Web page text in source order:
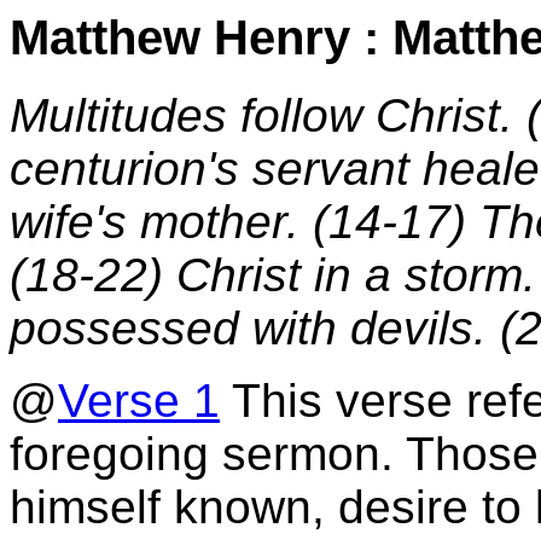
Matthew Henry :
Multitudes follow Christ.
centurion's servant
wife's mother. (14-17)
(18-22) Christ in a
possessed with devils.
@Verse 1 This verse
foregoing sermon.
himself known, desire to